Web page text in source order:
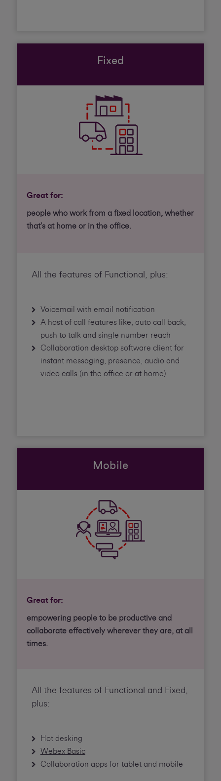
Fixed
Great for:
people who work from a fixed location, whether
that’s at home or in the office.
All the features of Functional, plus:
Voicemail with email notification
A host of call features like, auto call back,
push to talk and single number reach
Collaboration desktop software client for
instant messaging, presence, audio and
video calls (in the office or at home)
Mobile
Great for:
empowering people to be productive and
collaborate effectively wherever they are, at all
times.
All the features of Functional and Fixed,
plus:
Hot desking
Webex Basic
Collaboration apps for tablet and mobile